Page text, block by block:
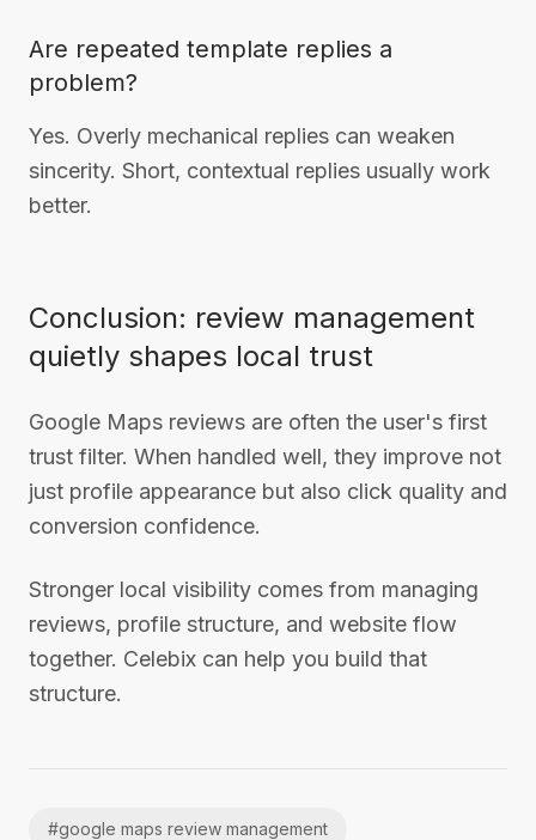
Are repeated template replies a
problem?
Yes. Overly mechanical replies can weaken
sincerity. Short, contextual replies usually work
better.
Conclusion: review management
quietly shapes local trust
Google Maps reviews are often the user's first
trust filter. When handled well, they improve not
just profile appearance but also click quality and
conversion confidence.
Stronger local visibility comes from managing
reviews, profile structure, and website flow
together. Celebix can help you build that
structure.
#google maps review management